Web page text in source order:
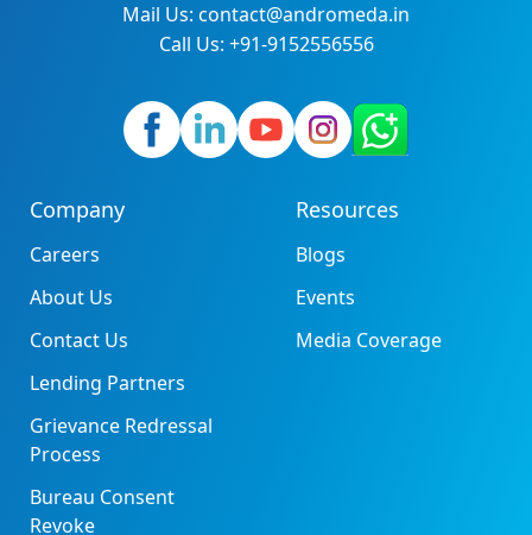
Mail Us: contact@andromeda.in
Call Us: +91-9152556556
Company
Careers
About Us
Contact Us
Lending Partners
Grievance Redressal
Process
Bureau Consent
Revoke
Resources
Blogs
Events
Media Coverage